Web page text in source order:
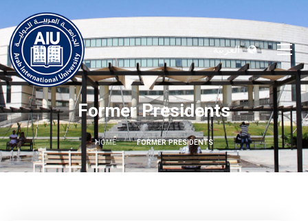
العربية
Former Presidents
HOME FORMER PRESIDENTS